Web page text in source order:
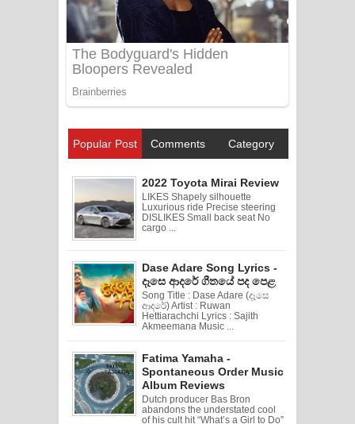
Popular Post Comments Category
2022 Toyota Mirai Review
LIKES Shapely silhouette
Luxurious ride Precise steering
DISLIKES Small back seat No
cargo ...
Dase Adare Song Lyrics -
දෑසෙ ආදරේ ගීතයේ පද පෙළ
Song Title : Dase Adare (දෑසෙ
ආදරේ) Artist : Ruwan
Hettiarachchi Lyrics : Sajith
Akmeemana Music ...
Fatima Yamaha -
Spontaneous Order Music
Album Reviews
Dutch producer Bas Bron
abandons the understated cool
of his cult hit “What’s a Girl to Do”